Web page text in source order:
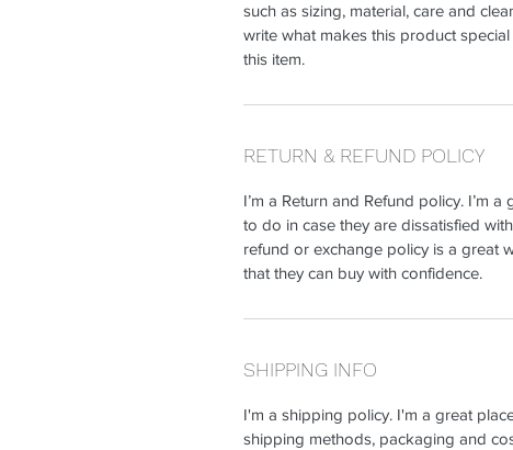
such as sizing, material, care and
write what makes this product
this item.
RETURN & REFUND POLICY
I’m a Return and Refund policy. I’m
to do in case they are dissatisfied
refund or exchange policy is a great
that they can buy with confidence.
SHIPPING INFO
I'm a shipping policy. I'm a great
shipping methods, packaging and